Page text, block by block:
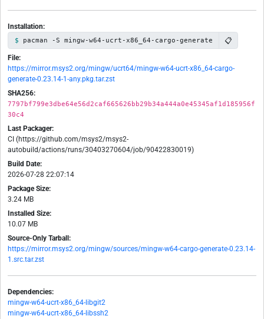
Installation:
pacman -S mingw-w64-ucrt-x86_64-cargo-generate 📋
File:
https://mirror.msys2.org/mingw/ucrt64/mingw-w64-ucrt-x86_64-cargo-
generate-0.23.14-1-any.pkg.tar.zst
SHA256:
7797bf799e3dbe64e56d2caf665626bb29b34a444a0e45345af1d185956f
30c4
Last Packager:
CI (https://github.com/msys2/msys2-
autobuild/actions/runs/30403270604/job/90422830019)
Build Date:
2026-07-28 22:07:14
Package Size:
3.24 MB
Installed Size:
10.07 MB
Source-Only Tarball:
https://mirror.msys2.org/mingw/sources/mingw-w64-cargo-generate-0.23.14-
1.src.tar.zst
Dependencies:
mingw-w64-ucrt-x86_64-libgit2
mingw-w64-ucrt-x86_64-libssh2